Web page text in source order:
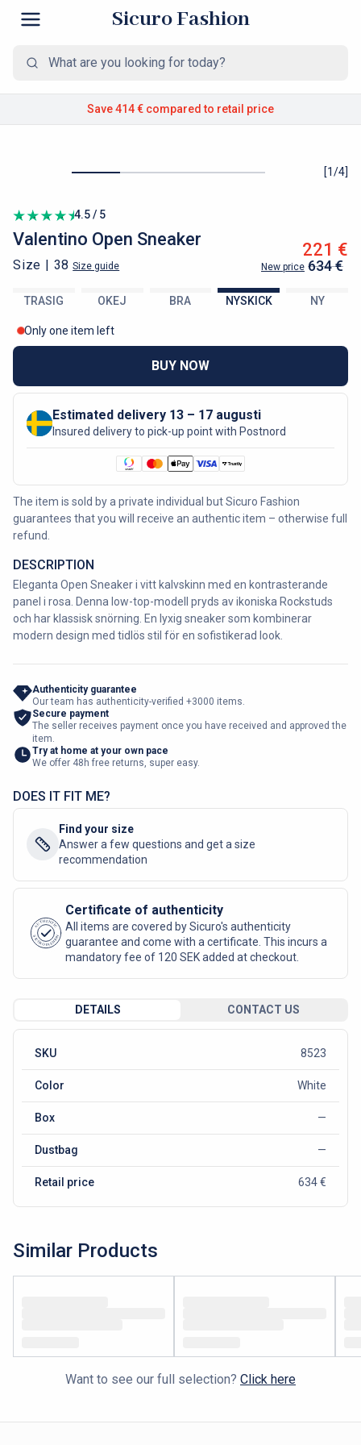
Sicuro Fashion
Save 414 € compared to retail price
[1/4]
4.5 / 5
Valentino Open Sneaker
Size | 38 Size guide
221 €
New price 634 €
TRASIG OKEJ BRA NYSKICK NY
Only one item left
BUY NOW
Estimated delivery 13 – 17 augusti
Insured delivery to pick-up point with Postnord
The item is sold by a private individual but Sicuro Fashion
guarantees that you will receive an authentic item – otherwise full
refund.
DESCRIPTION
Eleganta Open Sneaker i vitt kalvskinn med en kontrasterande
panel i rosa. Denna low-top-modell pryds av ikoniska Rockstuds
och har klassisk snörning. En lyxig sneaker som kombinerar
modern design med tidlös stil för en sofistikerad look.
Authenticity guarantee
Our team has authenticity-verified +3000 items.
Secure payment
The seller receives payment once you have received and approved the
item.
Try at home at your own pace
We offer 48h free returns, super easy.
DOES IT FIT ME?
Find your size
Answer a few questions and get a size
recommendation
AUTHENTIC
SICURO FASHION
Certificate of authenticity
All items are covered by Sicuro's authenticity
guarantee and come with a certificate. This incurs a
mandatory fee of 120 SEK added at checkout.
DETAILS CONTACT US
SKU 8523
Color White
Box —
Dustbag —
Retail price 634 €
Similar Products
Want to see our full selection? Click here